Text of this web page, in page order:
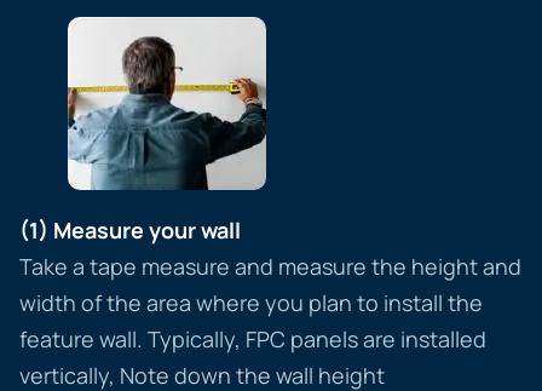
(1) Measure your wall
Take a tape measure and measure the height and
width of the area where you plan to install the
feature wall. Typically, FPC panels are installed
vertically, Note down the wall height